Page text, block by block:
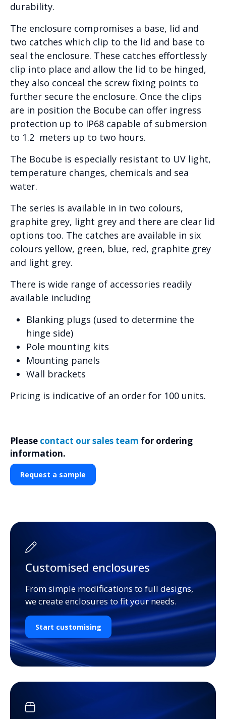
durability.
The enclosure compromises a base, lid and
two catches which clip to the lid and base to
seal the enclosure. These catches effortlessly
clip into place and allow the lid to be hinged,
they also conceal the screw fixing points to
further secure the enclosure. Once the clips
are in position the Bocube can offer ingress
protection up to IP68 capable of submersion
to 1.2 meters up to two hours.
The Bocube is especially resistant to UV light,
temperature changes, chemicals and sea
water.
The series is available in in two colours,
graphite grey, light grey and there are clear lid
options too. The catches are available in six
colours yellow, green, blue, red, graphite grey
and light grey.
There is wide range of accessories readily
available including
Blanking plugs (used to determine the
hinge side)
Pole mounting kits
Mounting panels
Wall brackets
Pricing is indicative of an order for 100 units.
Please contact our sales team for ordering
information.
Request a sample
Customised enclosures
From simple modifications to full designs,
we create enclosures to fit your needs.
Start customising